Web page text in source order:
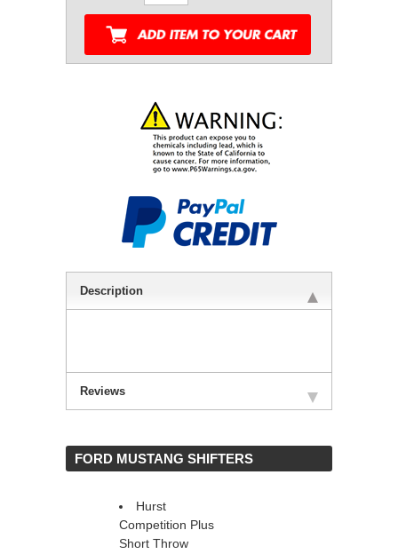
Description
Reviews
FORD MUSTANG SHIFTERS
Hurst
Competition Plus
Short Throw